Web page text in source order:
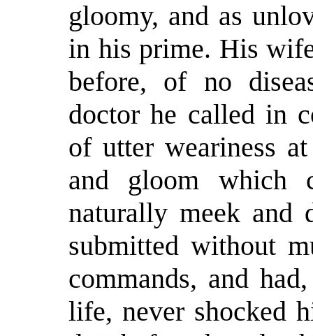
gloomy, and as
in his prime. His
before, of no
doctor he called in
of utter weariness
and gloom which
naturally meek and
submitted without
commands, and
life, never shocked